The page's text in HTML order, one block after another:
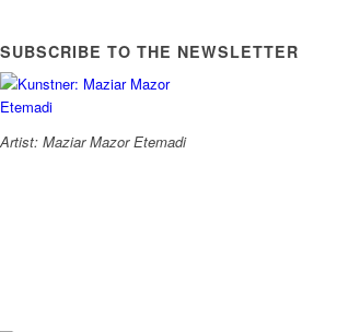
SUBSCRIBE TO THE NEWSLETTER
Artist: Maziar Mazor Etemadi